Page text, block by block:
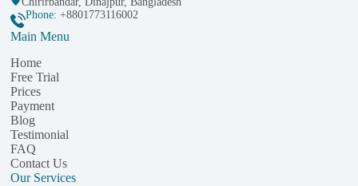
Phone: +8801773116002
Main Menu
Home
Free Trial
Prices
Payment
Blog
Testimonial
FAQ
Contact Us
Our Services